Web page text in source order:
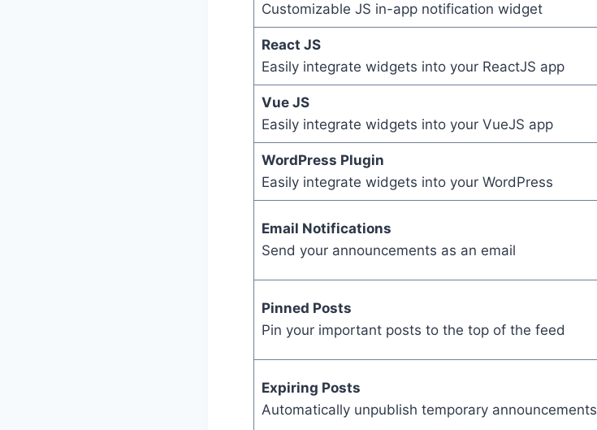
Customizable JS in-app notification widget
React JS
Easily integrate widgets into your ReactJS app
Vue JS
Easily integrate widgets into your VueJS app
WordPress Plugin
Easily integrate widgets into your WordPress
Email Notifications
Send your announcements as an email
Pinned Posts
Pin your important posts to the top of the feed
Expiring Posts
Automatically unpublish temporary announcements